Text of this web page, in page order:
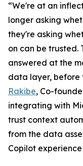
“We're at an
longer asking
they're asking
on can be trusted.
answered at the
data layer, before
Rakibe, Co-
integrating with
trust context
from the data
Copilot